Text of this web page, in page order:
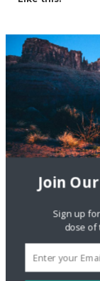
Coffee Culture
June 15, 2017
In "Local Culture"
Join
Sign up
dose